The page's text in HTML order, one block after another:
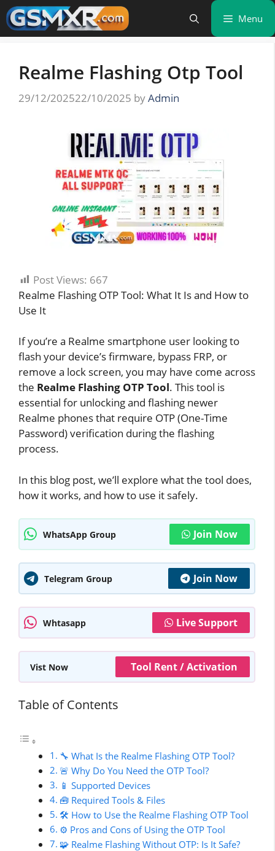
Skip
to
content
Menu
Realme Flashing Otp Tool
29/12/202522/10/2025 byAdmin
Post Views: 667
Realme Flashing OTP Tool: What It Is and How to
Use It
If you’re a Realme smartphone user looking to
flash your device’s firmware, bypass FRP, or
remove a lock screen, you may have come across
the Realme Flashing OTP Tool. This tool is
essential for unlocking and flashing newer
Realme phones that require OTP (One-Time
Password) verification during the flashing
process.
In this blog post, we’ll explore what the tool does,
how it works, and how to use it safely.
WhatsApp Group Join Now
Telegram Group Join Now
Whtasapp Live Support
Vist Now Tool Rent / Activation
Table of Contents
🔧 What Is the Realme Flashing OTP Tool?
🚨 Why Do You Need the OTP Tool?
📱 Supported Devices
🧰 Required Tools & Files
🛠️ How to Use the Realme Flashing OTP Tool
⚙️ Pros and Cons of Using the OTP Tool
🧩 Realme Flashing Without OTP: Is It Safe?